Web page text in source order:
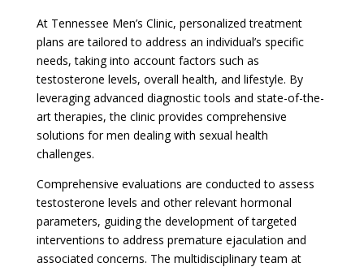
At Tennessee Men’s Clinic, personalized treatment
plans are tailored to address an individual’s specific
needs, taking into account factors such as
testosterone levels, overall health, and lifestyle. By
leveraging advanced diagnostic tools and state-of-the-
art therapies, the clinic provides comprehensive
solutions for men dealing with sexual health
challenges.
Comprehensive evaluations are conducted to assess
testosterone levels and other relevant hormonal
parameters, guiding the development of targeted
interventions to address premature ejaculation and
associated concerns. The multidisciplinary team at